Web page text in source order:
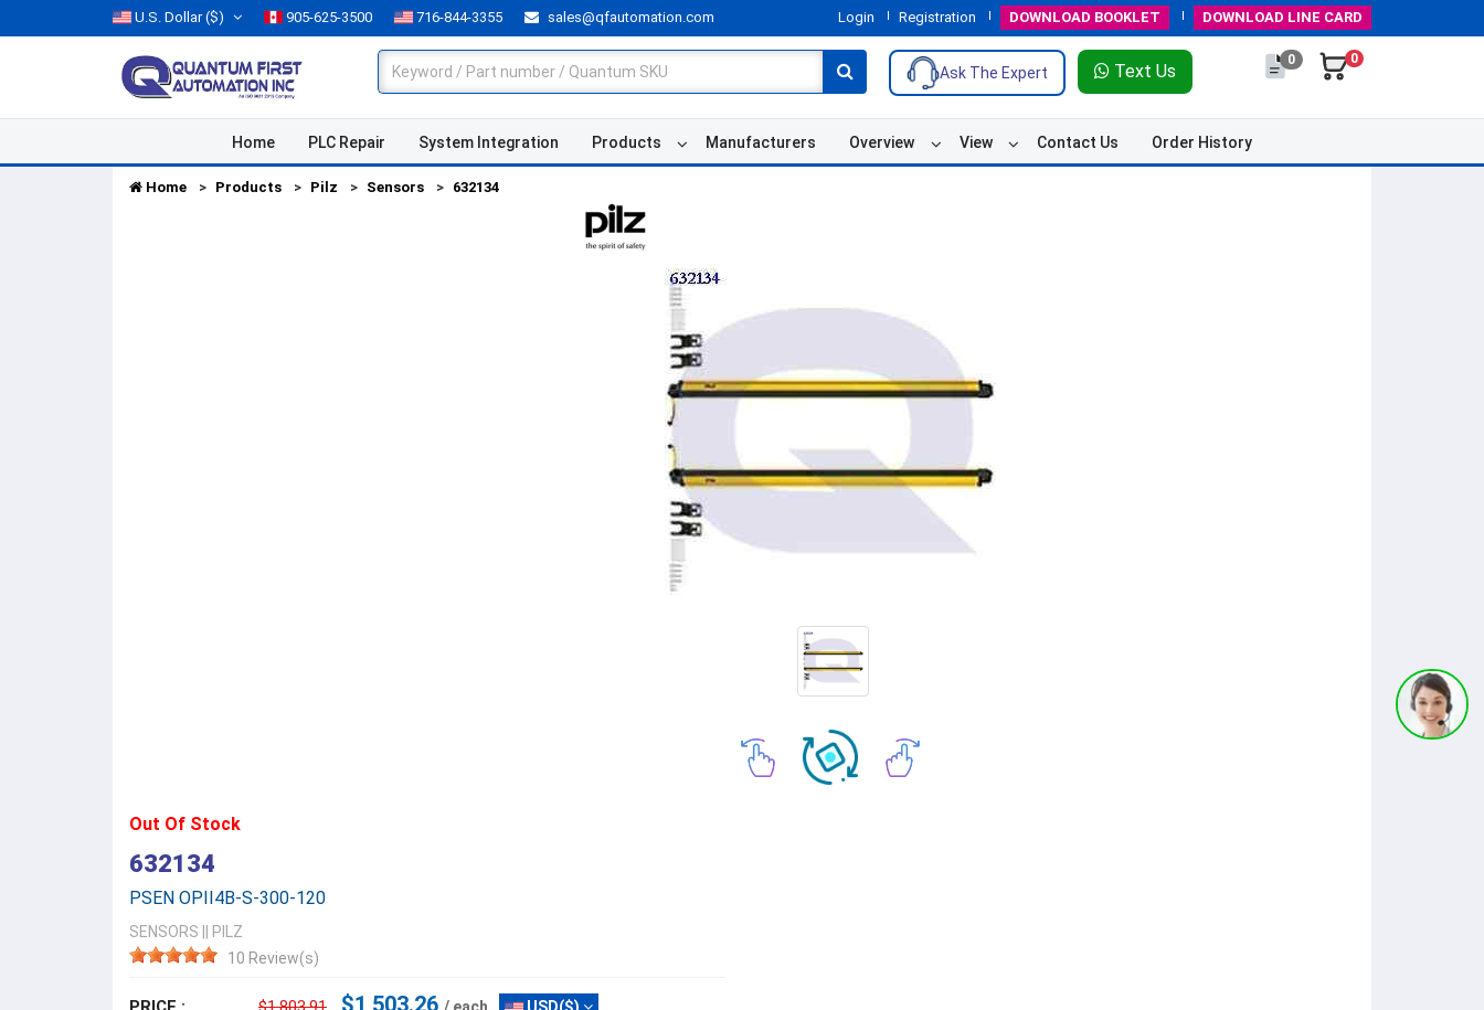
U.S. Dollar($) 905-625-3500 716-844-3355 sales@qfautomation.com Login Registration DOWNLOAD BOOKLET DOWNLOAD LINE CARD
Ask The Expert Text Us
0 0
Home PLC Repair System Integration Products Manufacturers Overview View Contact Us Order History
Home Products Pilz Sensors 632134
Out Of Stock
632134
PSEN OPII4B-S-300-120
SENSORS
PILZ
10 Review(s)
$1,503.26